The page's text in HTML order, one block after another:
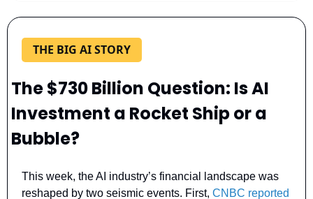
THE BIG AI STORY
The $730 Billion Question: Is AI
Investment a Rocket Ship or a
Bubble?
This week, the AI industry’s financial landscape was
reshaped by two seismic events. First, CNBC reported